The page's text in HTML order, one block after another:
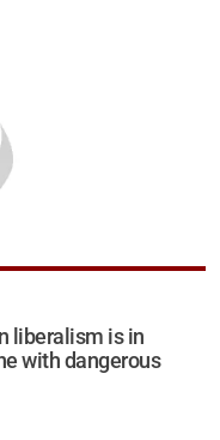
liberalism is in
with dangerous